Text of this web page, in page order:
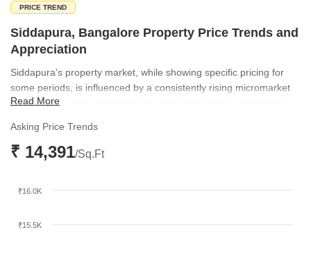
PRICE TREND
Siddapura, Bangalore Property Price Trends and
Appreciation
Siddapura's property market, while showing specific pricing for
some periods, is influenced by a consistently rising micromarket
trend. The broader micromarket rates have steadily increased
December 2025, reflecting positive market sentiment. Notably,
Siddapura itself registered a location rate of ₹14,391 per sq ft in
June 2025, positioning it above the prevailing micromarket
market suggests sustained growth potential for properties in the
Read More
Asking Price Trends
₹ 14,391/Sq.Ft
₹15.5K
₹16.0K